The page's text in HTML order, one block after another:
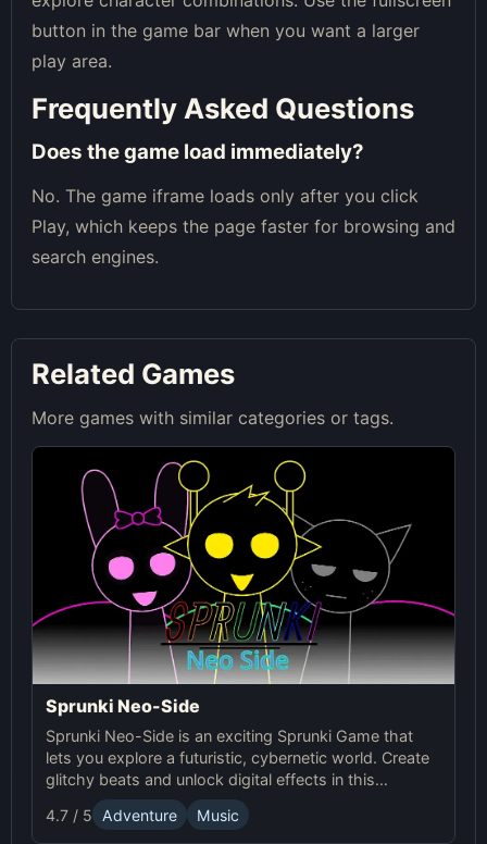
button in the game bar when you want a larger
play area.
Frequently Asked Questions
Does the game load immediately?
No. The game iframe loads only after you click
Play, which keeps the page faster for browsing and
search engines.
Related Games
More games with similar categories or tags.
Sprunki Neo-Side
Sprunki Neo-Side is an exciting Sprunki Game that
lets you explore a futuristic, cybernetic world. Create
glitchy beats and unlock digital effects in this
immersive online experience.
4.7 / 5 Adventure Music